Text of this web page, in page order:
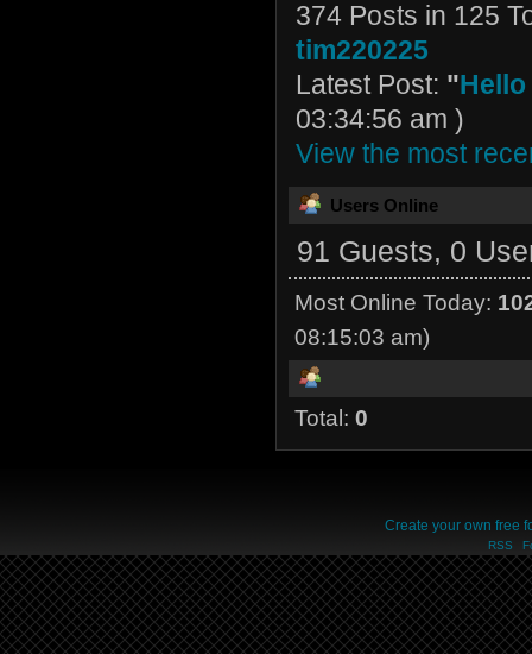
374 Posts in 125
tim220225
Latest Post: "
03:34:56 am )
View the most
Users Online
91 Guests, 0
Most Online Today:
08:15:03 am)
Total:0
Create your own free
RSS